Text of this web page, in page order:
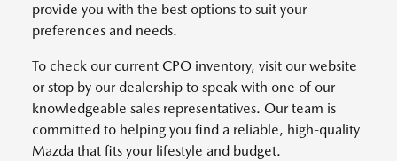
provide you with the best options to suit your
preferences and needs.
To check our current CPO inventory, visit our website
or stop by our dealership to speak with one of our
knowledgeable sales representatives. Our team is
committed to helping you find a reliable, high-quality
Mazda that fits your lifestyle and budget.